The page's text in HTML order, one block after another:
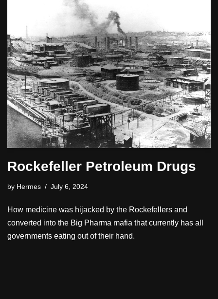
Rockefeller Petroleum Drugs
by Hermes July 6, 2024
How medicine was hijacked by the Rockefellers and
converted into the Big Pharma mafia that currently has all
governments eating out of their hand.